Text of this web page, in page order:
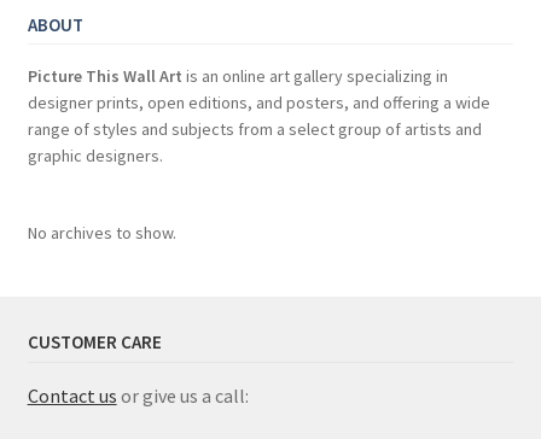
ABOUT
Picture This Wall Art is an online art gallery specializing in
designer prints, open editions, and posters, and offering a wide
range of styles and subjects from a select group of artists and
graphic designers.
No archives to show.
CUSTOMER CARE
Contact us or give us a call: